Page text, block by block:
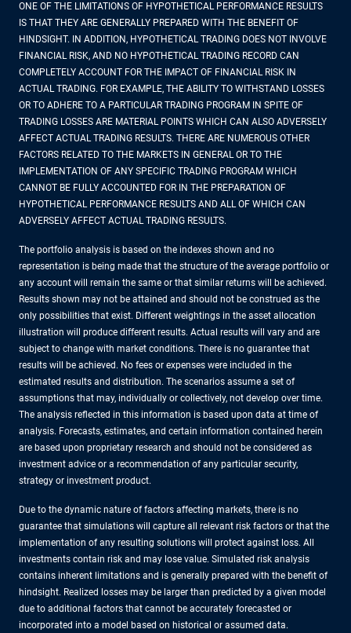
ONE OF THE LIMITATIONS OF HYPOTHETICAL PERFORMANCE RESULTS
IS THAT THEY ARE GENERALLY PREPARED WITH THE BENEFIT OF
HINDSIGHT. IN ADDITION, HYPOTHETICAL TRADING DOES NOT INVOLVE
FINANCIAL RISK, AND NO HYPOTHETICAL TRADING RECORD CAN
COMPLETELY ACCOUNT FOR THE IMPACT OF FINANCIAL RISK IN
ACTUAL TRADING. FOR EXAMPLE, THE ABILITY TO WITHSTAND LOSSES
OR TO ADHERE TO A PARTICULAR TRADING PROGRAM IN SPITE OF
TRADING LOSSES ARE MATERIAL POINTS WHICH CAN ALSO ADVERSELY
AFFECT ACTUAL TRADING RESULTS. THERE ARE NUMEROUS OTHER
FACTORS RELATED TO THE MARKETS IN GENERAL OR TO THE
IMPLEMENTATION OF ANY SPECIFIC TRADING PROGRAM WHICH
CANNOT BE FULLY ACCOUNTED FOR IN THE PREPARATION OF
HYPOTHETICAL PERFORMANCE RESULTS AND ALL OF WHICH CAN
ADVERSELY AFFECT ACTUAL TRADING RESULTS.
The portfolio analysis is based on the indexes shown and no
representation is being made that the structure of the average portfolio or
any account will remain the same or that similar returns will be achieved.
Results shown may not be attained and should not be construed as the
only possibilities that exist. Different weightings in the asset allocation
illustration will produce different results. Actual results will vary and are
subject to change with market conditions. There is no guarantee that
results will be achieved. No fees or expenses were included in the
estimated results and distribution. The scenarios assume a set of
assumptions that may, individually or collectively, not develop over time.
The analysis reflected in this information is based upon data at time of
analysis. Forecasts, estimates, and certain information contained herein
are based upon proprietary research and should not be considered as
investment advice or a recommendation of any particular security,
strategy or investment product.
Due to the dynamic nature of factors affecting markets, there is no
guarantee that simulations will capture all relevant risk factors or that the
implementation of any resulting solutions will protect against loss. All
investments contain risk and may lose value. Simulated risk analysis
contains inherent limitations and is generally prepared with the benefit of
hindsight. Realized losses may be larger than predicted by a given model
due to additional factors that cannot be accurately forecasted or
incorporated into a model based on historical or assumed data.